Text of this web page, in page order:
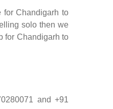
for Chandigarh to
solo then we
for Chandigarh to
and +91